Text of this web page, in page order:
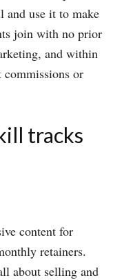
and use it to make
join with no prior
and within
or
tracks
content for
retainers.
about selling and